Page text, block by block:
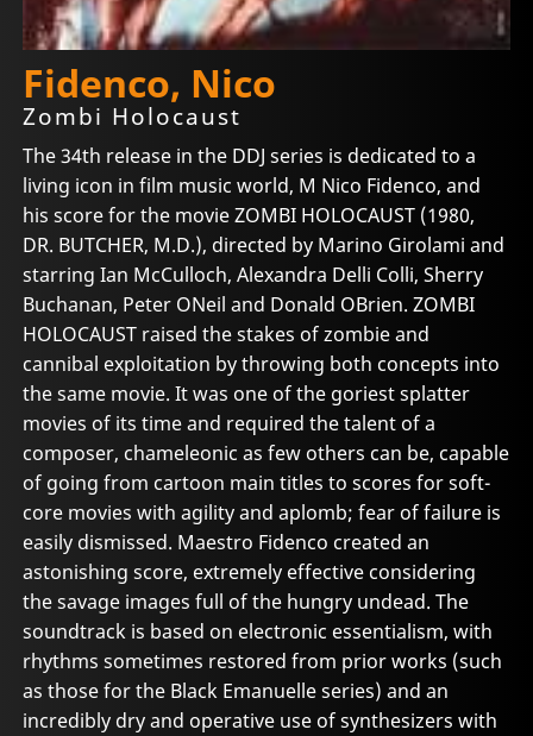
Fidenco, Nico
Zombi Holocaust
The 34th release in the DDJ series is dedicated to a
living icon in film music world, M Nico Fidenco, and
his score for the movie ZOMBI HOLOCAUST (1980,
DR. BUTCHER, M.D.), directed by Marino Girolami and
starring Ian McCulloch, Alexandra Delli Colli, Sherry
Buchanan, Peter ONeil and Donald OBrien. ZOMBI
HOLOCAUST raised the stakes of zombie and
cannibal exploitation by throwing both concepts into
the same movie. It was one of the goriest splatter
movies of its time and required the talent of a
composer, chameleonic as few others can be, capable
of going from cartoon main titles to scores for soft-
core movies with agility and aplomb; fear of failure is
easily dismissed. Maestro Fidenco created an
astonishing score, extremely effective considering
the savage images full of the hungry undead. The
soundtrack is based on electronic essentialism, with
rhythms sometimes restored from prior works (such
as those for the Black Emanuelle series) and an
incredibly dry and operative use of synthesizers with